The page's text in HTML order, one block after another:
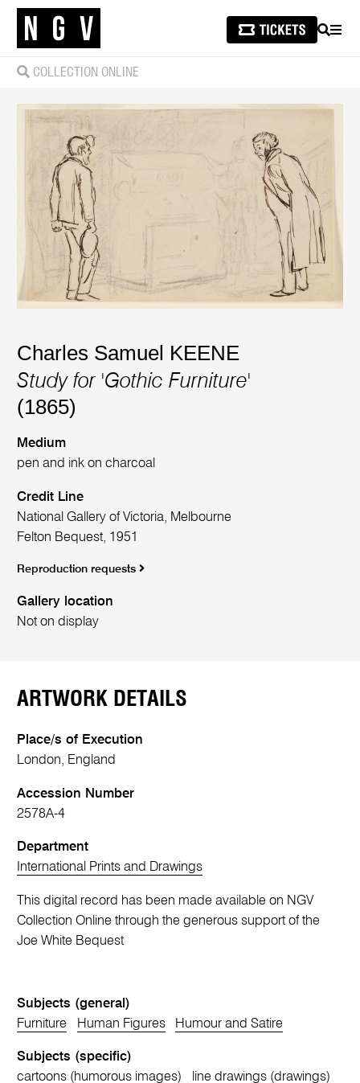
SEARCH
COLLECTION ONLINE
Charles Samuel KEENE
Study for 'Gothic Furniture'
(1865)
Medium
pen and ink on charcoal
Credit Line
National Gallery of Victoria, Melbourne
Felton Bequest, 1951
Reproduction requests
Gallery location
Not on display
ARTWORK DETAILS
Place/s of Execution
London, England
Accession Number
2578A-4
Department
International Prints and Drawings
This digital record has been made available on NGV
Collection Online through the generous support of the
Joe White Bequest
Subjects (general)
Furniture
Human Figures Humour and Satire
Subjects (specific)
cartoons (humorous images)
line drawings (drawings)